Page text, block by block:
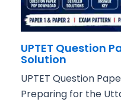
UPTET Question
Solution
UPTET Question
Preparing for the